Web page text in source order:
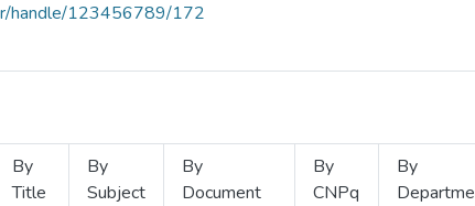
handle/123456789/172
By
Title
By
Subject
By
Document
By
CNPq
By